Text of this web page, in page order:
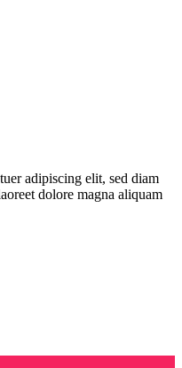
adipiscing elit, sed diam
dolore magna aliquam